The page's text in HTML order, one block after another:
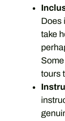
Does
take
tours